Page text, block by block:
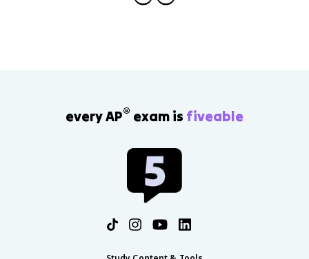
every AP® exam is fiveable